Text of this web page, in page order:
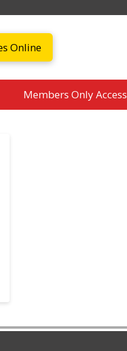
Online
Members Only Access